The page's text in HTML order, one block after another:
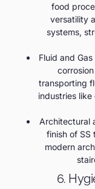
food
versatility
systems,
Fluid and
transporting
industries
Architectural
finish of SS
modern
6.